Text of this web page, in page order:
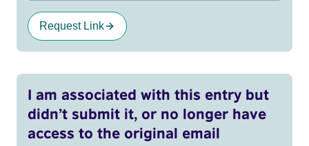
Request Link
I am associated with this entry but
didn’t submit it, or no longer have
access to the original email